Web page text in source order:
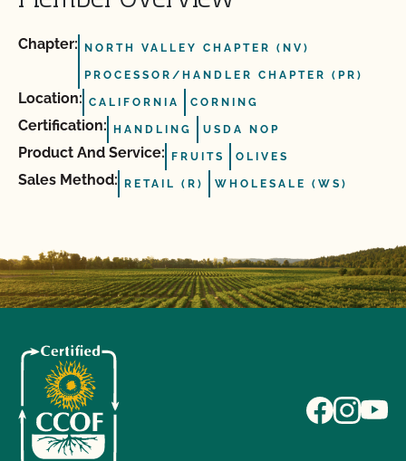
Chapter: NORTH VALLEY CHAPTER (NV)
PROCESSOR/HANDLER CHAPTER (PR)
Location: CALIFORNIA CORNING
Certification: HANDLING USDA NOP
Product And Service: FRUITS OLIVES
Sales Method: RETAIL (R) WHOLESALE (WS)